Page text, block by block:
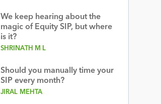
We keep hearing about the
magic of Equity SIP, but where
is it?
SHRINATH M L
Should you manually time your
SIP every month?
JIRAL MEHTA